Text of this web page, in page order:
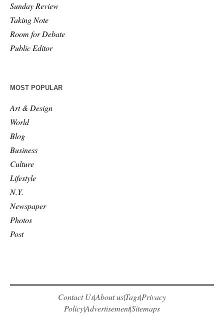
Sunday Review
Taking Note
Room for Debate
Public Editor
MOST POPULAR
Art & Design
World
Blog
Business
Culture
Lifestyle
N.Y.
Newspaper
Photos
Post
Contact Us|About us|Tags|Privacy
Policy|Advertisement|Sitemaps